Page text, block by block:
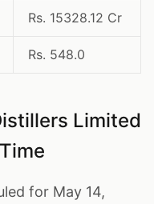
Rs. 15328.12 Cr
Rs. 548.0
Limited
for May 14,